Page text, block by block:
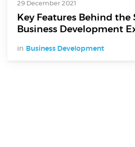
29 December 2021
Key Features Behind the
Business Development
in Business Development